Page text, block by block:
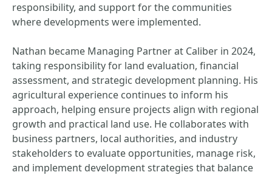
responsibility, and support for the communities
where developments were implemented.
Nathan became Managing Partner at Caliber in 2024,
taking responsibility for land evaluation, financial
assessment, and strategic development planning. His
agricultural experience continues to inform his
approach, helping ensure projects align with regional
growth and practical land use. He collaborates with
business partners, local authorities, and industry
stakeholders to evaluate opportunities, manage risk,
and implement development strategies that balance